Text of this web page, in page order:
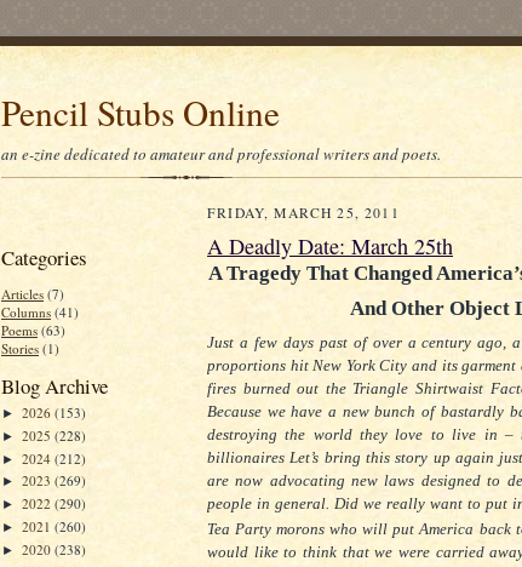
Pencil Stubs Online
an e-zine dedicated to amateur and professional writers and poets.
Categories
Articles (7)
Columns (41)
Poems (63)
Stories (1)
Blog Archive
► 2026 (153)
► 2025 (228)
► 2024 (212)
► 2023 (269)
► 2022 (290)
► 2021 (260)
► 2020 (238)
FRIDAY, MARCH 25, 2011
A Deadly Date: March 25th
A Tragedy That Changed
And Other Object
Just a few days past of over a century ago,
proportions hit New York City and its garment
fires burned out the Triangle Shirtwaist
Because we have a new bunch of bastardly
destroying the world they love to live in
billionaires Let’s bring this story up again
are now advocating new laws designed to
people in general. Did we really want to put
Tea Party morons who will put America back
would like to think that we were carried